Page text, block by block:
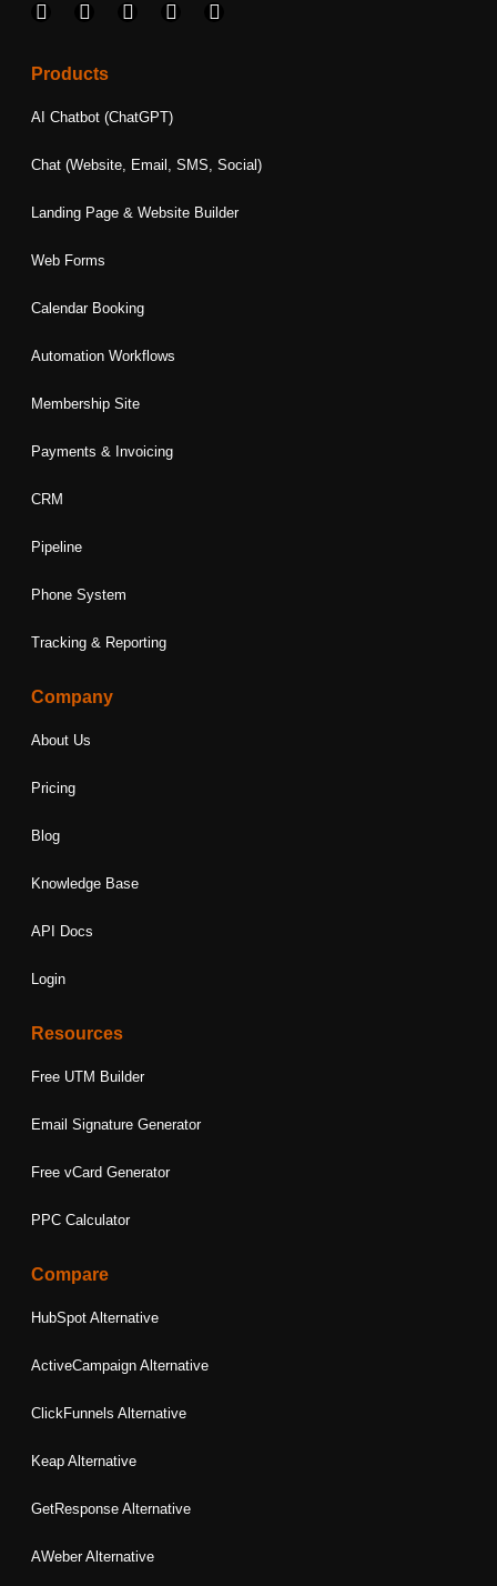
F
e
o
o
I
t
g
r
m
L
d
i
T
e
r
Y
Products
AI Chatbot (ChatGPT)
Chat (Website, Email, SMS, Social)
Landing Page & Website Builder
Web Forms
Calendar Booking
Automation Workflows
Membership Site
Payments & Invoicing
CRM
Pipeline
Phone System
Tracking & Reporting
Company
About Us
Pricing
Blog
Knowledge Base
API Docs
Login
Resources
Free UTM Builder
Email Signature Generator
Free vCard Generator
PPC Calculator
Compare
HubSpot Alternative
ActiveCampaign Alternative
ClickFunnels Alternative
Keap Alternative
GetResponse Alternative
AWeber Alternative